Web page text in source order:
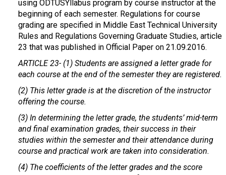
using ODTUSYllabus program by course instructor at the
beginning of each semester. Regulations for course
grading are specified in Middle East Technical University
Rules and Regulations Governing Graduate Studies, article
23 that was published in Official Paper on 21.09.2016.
ARTICLE 23- (1) Students are assigned a letter grade for
each course at the end of the semester they are registered.
(2) This letter grade is at the discretion of the instructor
offering the course.
(3) In determining the letter grade, the students’ mid-term
and final examination grades, their success in their
studies within the semester and their attendance during
course and practical work are taken into consideration.
(4) The coefficients of the letter grades and the score